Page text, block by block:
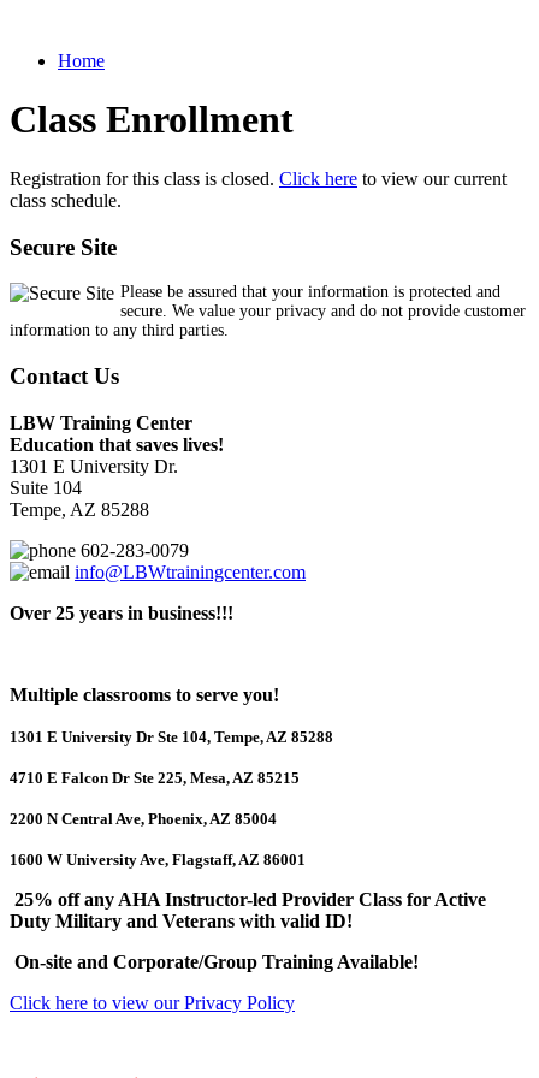
Home
Class Enrollment
Registration for this class is closed. Click here to view our current
class schedule.
Secure Site
Please be assured that your information is protected and
secure. We value your privacy and do not provide customer
information to any third parties.
Contact Us
LBW Training Center
Education that saves lives!
1301 E University Dr.
Suite 104
Tempe, AZ 85288
602-283-0079
info@LBWtrainingcenter.com
Over 25 years in business!!!
Multiple classrooms to serve you!
1301 E University Dr Ste 104, Tempe, AZ 85288
4710 E Falcon Dr Ste 225, Mesa, AZ 85215
2200 N Central Ave, Phoenix, AZ 85004
1600 W University Ave, Flagstaff, AZ 86001
25% off any AHA Instructor-led Provider Class for Active
Duty Military and Veterans with valid ID!
On-site and Corporate/Group Training Available!
Click here to view our Privacy Policy